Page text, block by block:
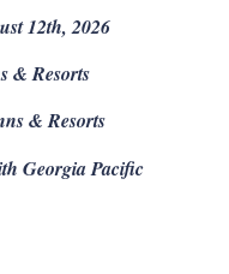
12th, 2026
& Resorts
& Resorts
Georgia Pacific